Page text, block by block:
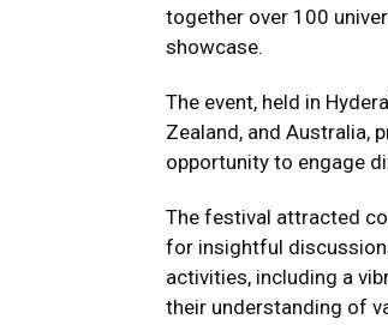
together over 100
showcase.
The event, held in
Zealand, and Australia,
opportunity to engage
The festival attracted
for insightful
activities, including a
their understanding of